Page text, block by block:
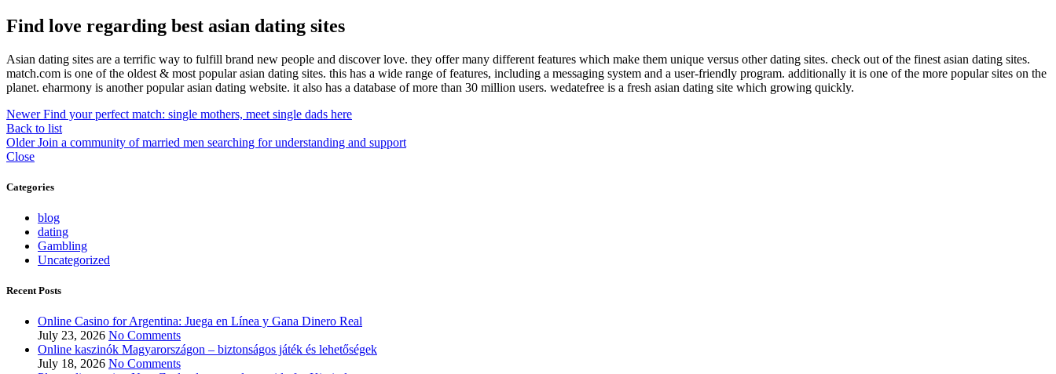
Find love regarding best asian dating sites
Asian dating sites are a terrific way to fulfill brand new people and discover love. they offer many different features which make them unique versus other dating sites. check out of the finest asian dating sites.
match.com is one of the oldest & most popular asian dating sites. this has a wide range of features, including a messaging system and a user-friendly program. additionally it is one of the more popular sites on the
planet. eharmony is another popular asian dating website. it also has a database of more than 30 million users. wedatefree is a fresh asian dating site which growing quickly.
Newer Find your perfect match: single mothers, meet single dads here
Back to list
Older Join a community of married men searching for understanding and support
Close
Categories
blog
dating
Gambling
Uncategorized
Recent Posts
Online Casino for Argentina: Juega en Línea y Gana Dinero Real
July 23, 2026 No Comments
Online kaszinók Magyarországon – biztonságos játék és lehetőségek
July 18, 2026 No Comments